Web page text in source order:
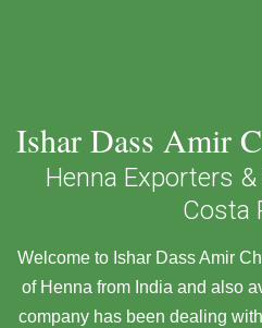
Ishar Dass Amir
Henna Exporters
Costa
Welcome to Ishar Dass Amir
of Henna from India and also
company has been dealing